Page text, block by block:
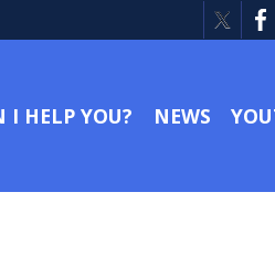
I HELP YOU? NEWS